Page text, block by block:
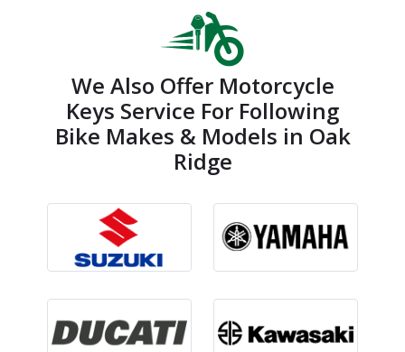
We Also Offer Motorcycle
Keys Service For Following
Bike Makes & Models in Oak
Ridge